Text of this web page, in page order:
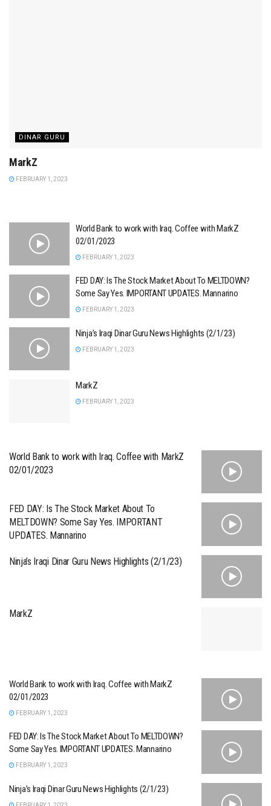
DINAR GURU
MarkZ
FEBRUARY 1, 2023
World Bank to work with Iraq. Coffee with MarkZ
02/01/2023
FEBRUARY 1, 2023
FED DAY: Is The Stock Market About To MELTDOWN?
Some Say Yes. IMPORTANT UPDATES. Mannarino
FEBRUARY 1, 2023
Ninja’s Iraqi Dinar Guru News Highlights (2/1/23)
FEBRUARY 1, 2023
MarkZ
FEBRUARY 1, 2023
World Bank to work with Iraq. Coffee with MarkZ
02/01/2023
FED DAY: Is The Stock Market About To
MELTDOWN? Some Say Yes. IMPORTANT
UPDATES. Mannarino
Ninja’s Iraqi Dinar Guru News Highlights (2/1/23)
MarkZ
World Bank to work with Iraq. Coffee with MarkZ
02/01/2023
FEBRUARY 1, 2023
FED DAY: Is The Stock Market About To MELTDOWN?
Some Say Yes. IMPORTANT UPDATES. Mannarino
FEBRUARY 1, 2023
Ninja’s Iraqi Dinar Guru News Highlights (2/1/23)